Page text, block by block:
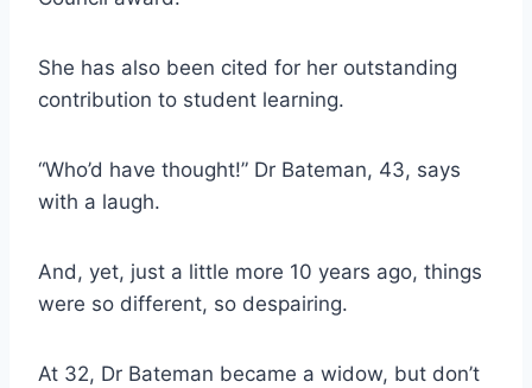
She has also been cited for her outstanding
contribution to student learning.
“Who’d have thought!” Dr Bateman, 43, says
with a laugh.
And, yet, just a little more 10 years ago, things
were so different, so despairing.
At 32, Dr Bateman became a widow, but don’t